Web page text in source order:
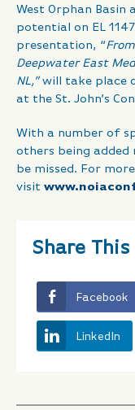
West Orphan
potential on EL
presentation, “
Deepwater East
NL,”will take place
at the St. John’s
With a number of
others being added
be missed. For
visit
Share This
Facebook
LinkedIn